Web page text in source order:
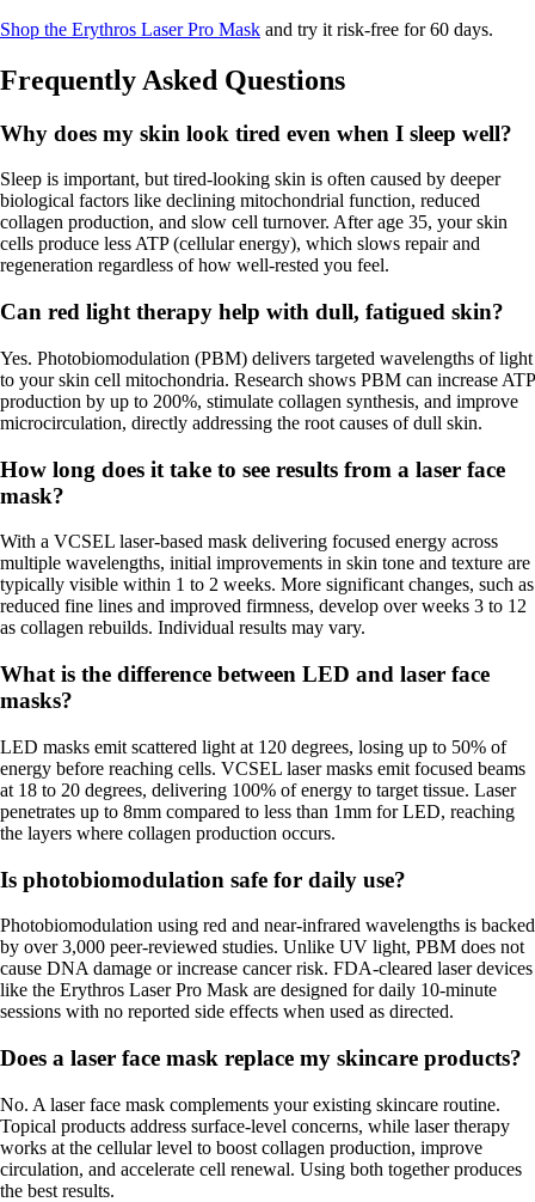
Shop the Erythros Laser Pro Mask and try it risk-free for 60 days.
Frequently Asked Questions
Why does my skin look tired even when I sleep well?
Sleep is important, but tired-looking skin is often caused by deeper
biological factors like declining mitochondrial function, reduced
collagen production, and slow cell turnover. After age 35, your skin
cells produce less ATP (cellular energy), which slows repair and
regeneration regardless of how well-rested you feel.
Can red light therapy help with dull, fatigued skin?
Yes. Photobiomodulation (PBM) delivers targeted wavelengths of light
to your skin cell mitochondria. Research shows PBM can increase ATP
production by up to 200%, stimulate collagen synthesis, and improve
microcirculation, directly addressing the root causes of dull skin.
How long does it take to see results from a laser face
mask?
With a VCSEL laser-based mask delivering focused energy across
multiple wavelengths, initial improvements in skin tone and texture are
typically visible within 1 to 2 weeks. More significant changes, such as
reduced fine lines and improved firmness, develop over weeks 3 to 12
as collagen rebuilds. Individual results may vary.
What is the difference between LED and laser face
masks?
LED masks emit scattered light at 120 degrees, losing up to 50% of
energy before reaching cells. VCSEL laser masks emit focused beams
at 18 to 20 degrees, delivering 100% of energy to target tissue. Laser
penetrates up to 8mm compared to less than 1mm for LED, reaching
the layers where collagen production occurs.
Is photobiomodulation safe for daily use?
Photobiomodulation using red and near-infrared wavelengths is backed
by over 3,000 peer-reviewed studies. Unlike UV light, PBM does not
cause DNA damage or increase cancer risk. FDA-cleared laser devices
like the Erythros Laser Pro Mask are designed for daily 10-minute
sessions with no reported side effects when used as directed.
Does a laser face mask replace my skincare products?
No. A laser face mask complements your existing skincare routine.
Topical products address surface-level concerns, while laser therapy
works at the cellular level to boost collagen production, improve
circulation, and accelerate cell renewal. Using both together produces
the best results.